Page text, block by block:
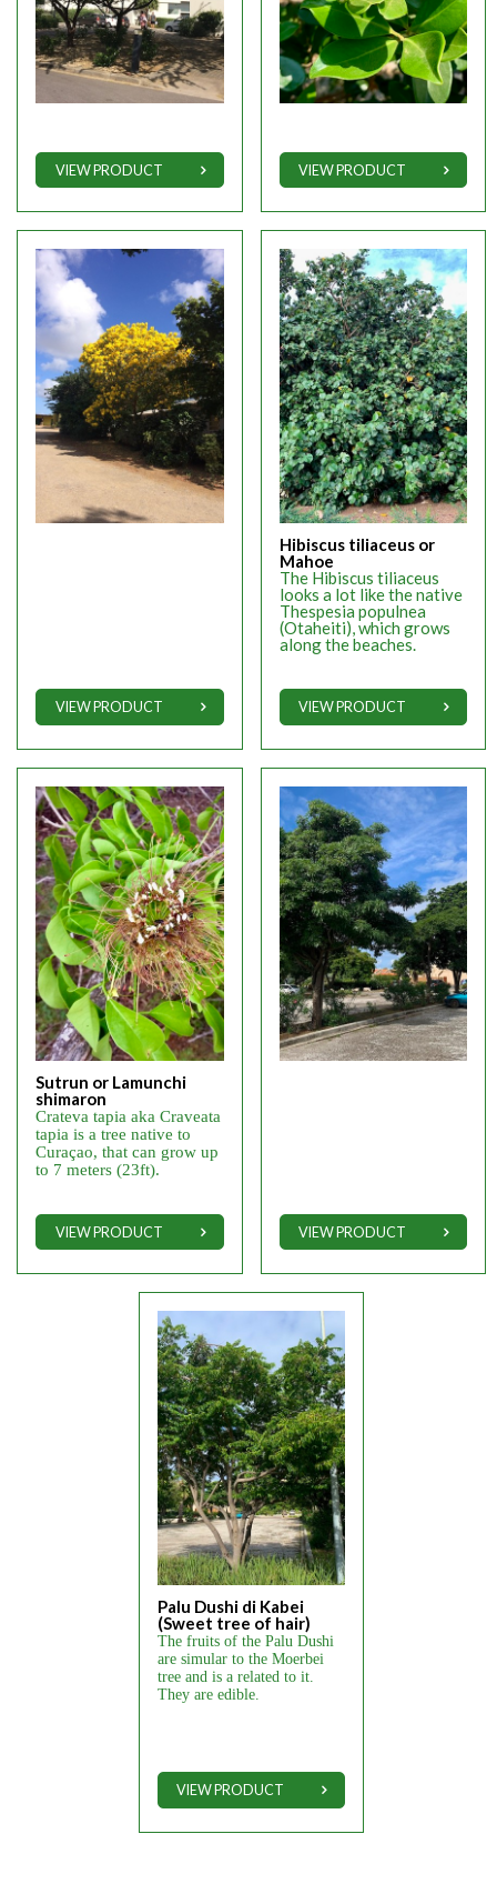
VIEW PRODUCT VIEW PRODUCT
VIEW PRODUCT
Hibiscus tiliaceus or
Mahoe
The Hibiscus tiliaceus
looks a lot like the native
Thespesia populnea
(Otaheiti), which grows
along the beaches.
VIEW PRODUCT
Sutrun or Lamunchi
shimaron
Crateva tapia aka Craveata
tapia is a tree native to
Curaçao, that can grow up
to 7 meters (23ft).
VIEW PRODUCT VIEW PRODUCT
Palu Dushi di Kabei
(Sweet tree of hair)
The fruits of the Palu Dushi
are simular to the Moerbei
tree and is a related to it.
They are edible.
VIEW PRODUCT